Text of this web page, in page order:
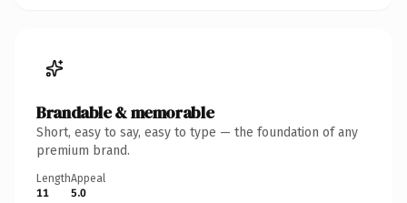
Brandable & memorable
Short, easy to say, easy to type — the foundation of any
premium brand.
Length
11
Appeal
5.0